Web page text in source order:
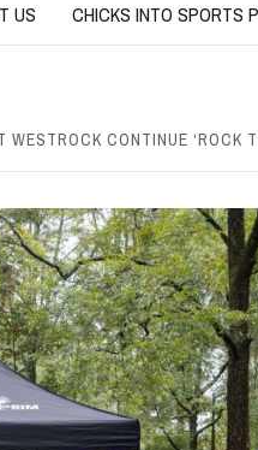
US CHICKS INTO SPORTS
WESTROCK CONTINUE ‘ROCK